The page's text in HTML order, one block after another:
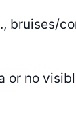
bruises/
or no